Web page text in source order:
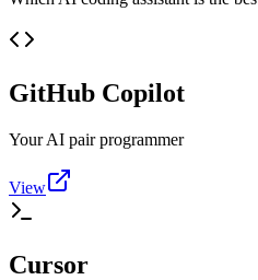
GitHub Copilot
Your AI pair programmer
View
Cursor